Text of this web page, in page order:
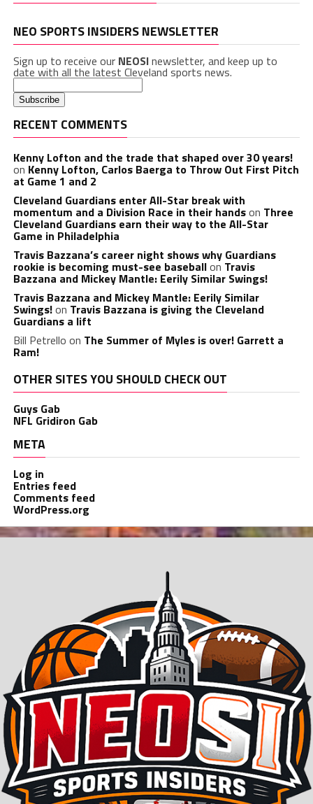
NEO SPORTS INSIDERS NEWSLETTER
Sign up to receive our NEOSInewsletter, and keep up to
date with all the latest Cleveland sports news.
RECENT COMMENTS
Kenny Lofton and the trade that shaped over 30 years!
on Kenny Lofton, Carlos Baerga to Throw Out First Pitch
at Game 1 and 2
Cleveland Guardians enter All-Star break with
momentum and a Division Race in their handson Three
Cleveland Guardians earn their way to the All-Star
Game in Philadelphia
Travis Bazzana’s career night shows why Guardians
rookie is becoming must-see baseballon Travis
Bazzana and Mickey Mantle: Eerily Similar Swings!
Travis Bazzana and Mickey Mantle: Eerily Similar
Swings!on Travis Bazzana is giving the Cleveland
Guardians a lift
Bill Petrello on The Summer of Myles is over! Garrett a
Ram!
OTHER SITES YOU SHOULD CHECK OUT
Guys Gab
NFL Gridiron Gab
META
Log in
Entries feed
Comments feed
WordPress.org